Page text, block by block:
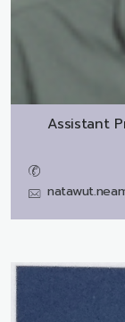
Assistant